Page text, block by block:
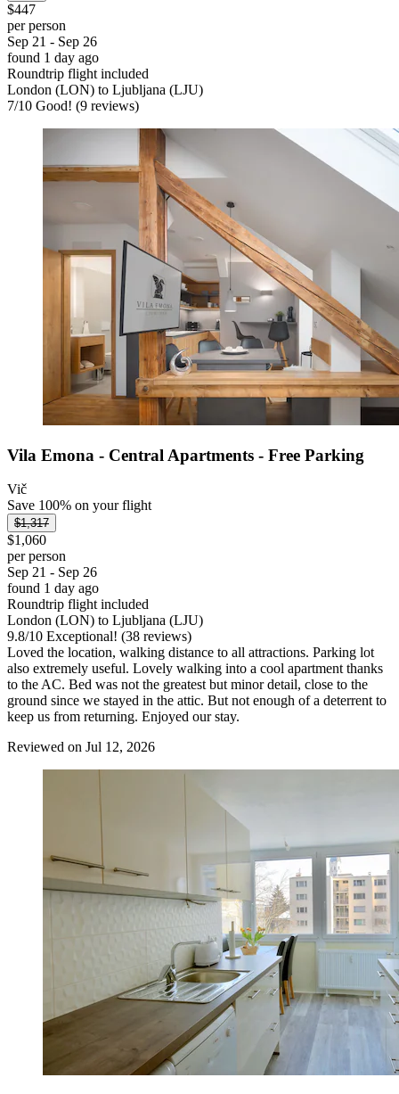
$447
per person
Sep 21 - Sep 26
found 1 day ago
Roundtrip flight included
London (LON) to Ljubljana (LJU)
7/10 Good! (9 reviews)
Vila Emona - Central Apartments - Free Parking
Vič
Save 100% on your flight
$1,317
$1,060
per person
Sep 21 - Sep 26
found 1 day ago
Roundtrip flight included
London (LON) to Ljubljana (LJU)
9.8/10 Exceptional! (38 reviews)
Loved the location, walking distance to all attractions. Parking lot
also extremely useful. Lovely walking into a cool apartment thanks
to the AC. Bed was not the greatest but minor detail, close to the
ground since we stayed in the attic. But not enough of a deterrent to
keep us from returning. Enjoyed our stay.
Reviewed on Jul 12, 2026